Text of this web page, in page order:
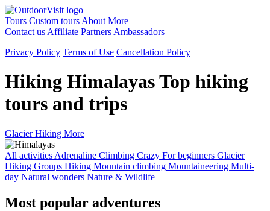
Tours Custom tours About More
Contact us Affiliate Partners Ambassadors
Privacy Policy Terms of Use Cancellation Policy
Hiking HimalayasTop hiking
tours and trips
Glacier Hiking More
All activities Adrenaline Climbing Crazy For beginners Glacier
Hiking Groups Hiking Mountain climbing Mountaineering Multi-
day Natural wonders Nature & Wildlife
Most popular adventures